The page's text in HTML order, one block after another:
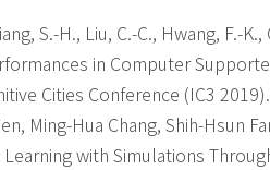
S.-H., Liu, C.-C., Hwang, F.-K.,
in Computer
Cities Conference (IC3
Ming-Hua Chang, Shih-Hsun
with Simulations